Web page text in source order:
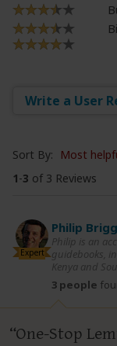
Sort By: Most
1-3 of 3 Reviews
Write a User
Expert
Philip
Philip is an
guidebooks,
Kenya and
3 people
One-Stop